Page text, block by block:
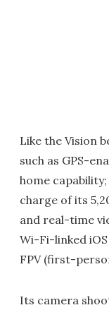
Like the Vision
such as GPS-
home
charge of its
and real-time
Wi-Fi-linked
FPV (first-
Its camera